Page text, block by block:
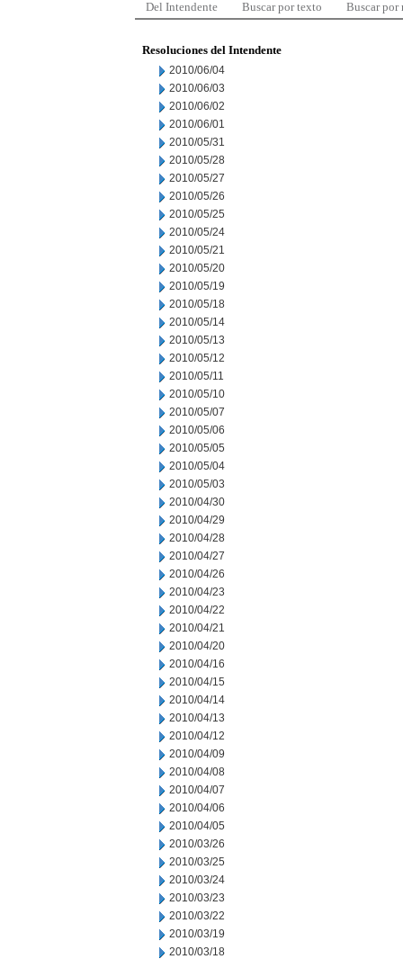
Del Intendente Buscar por texto Buscar por
Resoluciones del Intendente
2010/06/04
2010/06/03
2010/06/02
2010/06/01
2010/05/31
2010/05/28
2010/05/27
2010/05/26
2010/05/25
2010/05/24
2010/05/21
2010/05/20
2010/05/19
2010/05/18
2010/05/14
2010/05/13
2010/05/12
2010/05/11
2010/05/10
2010/05/07
2010/05/06
2010/05/05
2010/05/04
2010/05/03
2010/04/30
2010/04/29
2010/04/28
2010/04/27
2010/04/26
2010/04/23
2010/04/22
2010/04/21
2010/04/20
2010/04/16
2010/04/15
2010/04/14
2010/04/13
2010/04/12
2010/04/09
2010/04/08
2010/04/07
2010/04/06
2010/04/05
2010/03/26
2010/03/25
2010/03/24
2010/03/23
2010/03/22
2010/03/19
2010/03/18